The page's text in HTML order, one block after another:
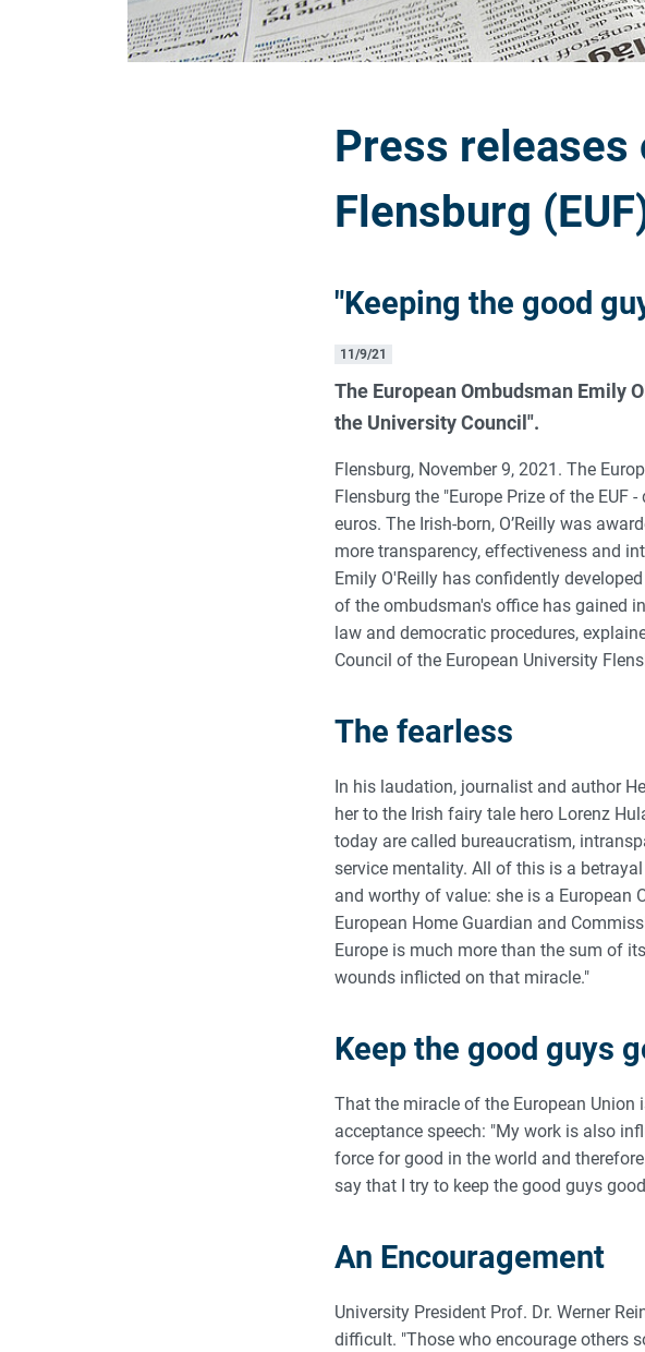
Press
Flensburg
"Keeping the good
11/9/21
The European Ombudsman Emily
the University Council".
Flensburg, November 9, 2021. The
Flensburg the "Europe Prize of the EUF
euros. The Irish-born, O’Reilly was
more transparency, effectiveness and
Emily O'Reilly has confidently
of the ombudsman's office has gained
law and democratic procedures,
Council of the European University
The fearless
In his laudation, journalist and author
her to the Irish fairy tale hero Lorenz
today are called bureaucratism,
service mentality. All of this is a
and worthy of value: she is a European
European Home Guardian and
Europe is much more than the sum of
wounds inflicted on that miracle."
Keep the good guys
That the miracle of the European Union
acceptance speech: "My work is also
force for good in the world and
say that I try to keep the good guys
An Encouragement
University President Prof. Dr. Werner
difficult. "Those who encourage others